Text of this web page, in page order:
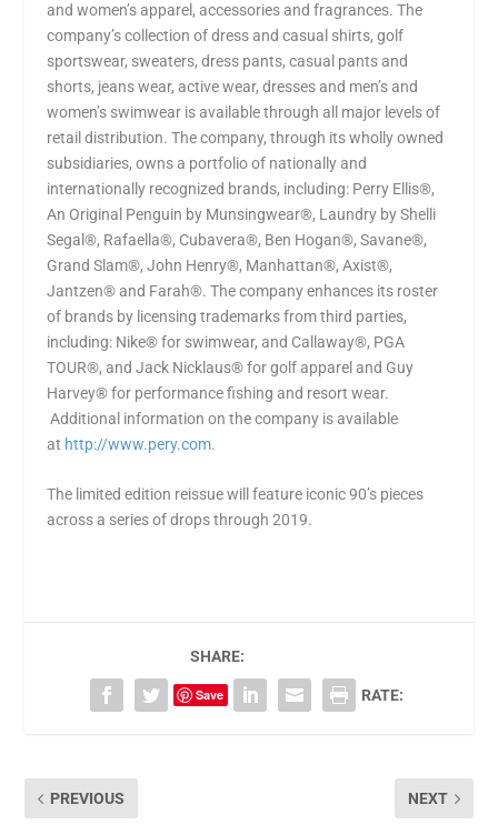
and women’s apparel, accessories and fragrances. The
company’s collection of dress and casual shirts, golf
sportswear, sweaters, dress pants, casual pants and
shorts, jeans wear, active wear, dresses and men’s and
women’s swimwear is available through all major levels of
retail distribution. The company, through its wholly owned
subsidiaries, owns a portfolio of nationally and
internationally recognized brands, including: Perry Ellis®,
An Original Penguin by Munsingwear®, Laundry by Shelli
Segal®, Rafaella®, Cubavera®, Ben Hogan®, Savane®,
Grand Slam®, John Henry®, Manhattan®, Axist®,
Jantzen® and Farah®. The company enhances its roster
of brands by licensing trademarks from third parties,
including: Nike® for swimwear, and Callaway®, PGA
TOUR®, and Jack Nicklaus® for golf apparel and Guy
Harvey® for performance fishing and resort wear.
Additional information on the company is available
at http://www.pery.com.
The limited edition reissue will feature iconic 90’s pieces
across a series of drops through 2019.
SHARE:
Save RATE:
PREVIOUS NEXT